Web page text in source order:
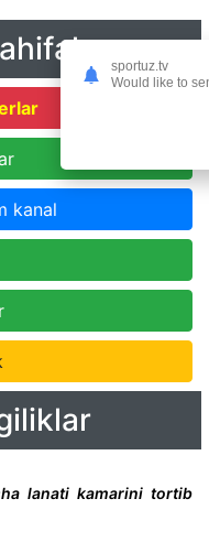
kanal
lanati kamarini tortib
sportuz.tv
Would like to